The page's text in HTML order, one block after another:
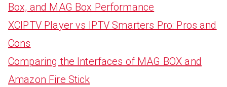
Box, and MAG Box Performance
XCIPTV Player vs IPTV Smarters Pro: Pros and
Cons
Comparing the Interfaces of MAG BOX and
Amazon Fire Stick